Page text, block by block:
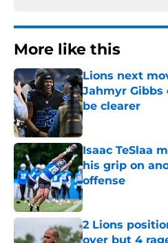
More like this
Lions next
Jahmyr
be clearer
Published by on
Isaac TeSlaa
his grip on
offense
Published by on
2 Lions
over but 4